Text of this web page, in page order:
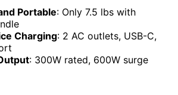
Portable: Only 7.5 lbs with
Charging: 2 AC outlets, USB-C,
: 300W rated, 600W surge